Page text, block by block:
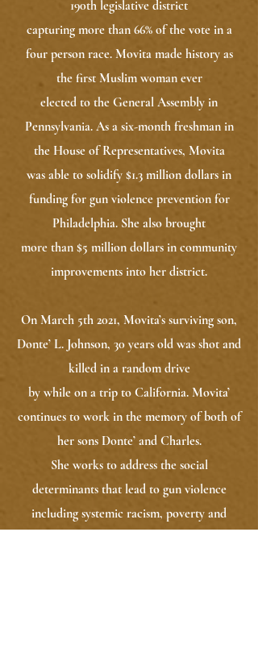
190th legislative district
capturing more than 66% of the vote in a
four person race. Movita made history as
the first Muslim woman ever
elected to the General Assembly in
Pennsylvania. As a six-month freshman in
the House of Representatives, Movita
was able to solidify $1.3 million dollars in
funding for gun violence prevention for
Philadelphia. She also brought
more than $5 million dollars in community
improvements into her district.
On March 5th 2021, Movita’s surviving son,
Donte’ L. Johnson, 30 years old was shot and
killed in a random drive
by while on a trip to California. Movita’
continues to work in the memory of both of
her sons Donte’ and Charles.
She works to address the social
determinants that lead to gun violence
including systemic racism, poverty and